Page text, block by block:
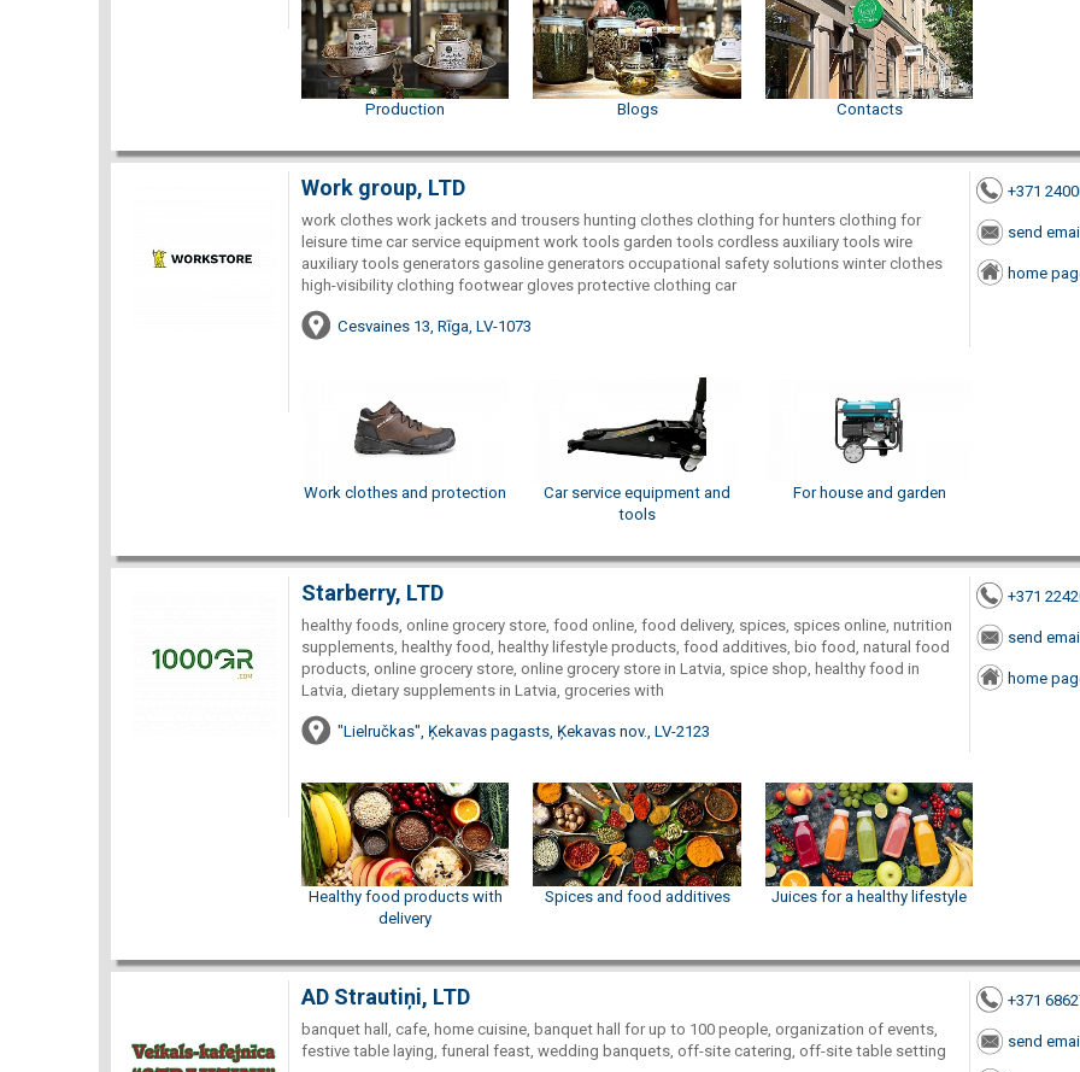
Production Blogs Contacts
Work group, LTD
work clothes work jackets and trousers hunting clothes clothing for hunters clothing for
leisure time car service equipment work tools garden tools cordless auxiliary tools wire
auxiliary tools generators gasoline generators occupational safety solutions winter clothes
high-visibility clothing footwear gloves protective clothing car
Cesvaines 13, Rīga, LV-1073
+371
send email
home
Work clothes and protection
Car service equipment and
tools
For house and garden
Starberry, LTD
healthy foods, online grocery store, food online, food delivery, spices, spices online, nutrition
supplements, healthy food, healthy lifestyle products, food additives, bio food, natural food
products, online grocery store, online grocery store in Latvia, spice shop, healthy food in
Latvia, dietary supplements in Latvia, groceries with
"Lielručkas", Ķekavas pagasts, Ķekavas nov., LV-2123
+371
send
home
Healthy food products with
delivery
Spices and food additives Juices for a healthy lifestyle
AD Strautiņi, LTD
banquet hall, cafe, home cuisine, banquet hall for up to 100 people, organization of events,
festive table laying, funeral feast, wedding banquets, off-site catering, off-site table setting
+371
send email